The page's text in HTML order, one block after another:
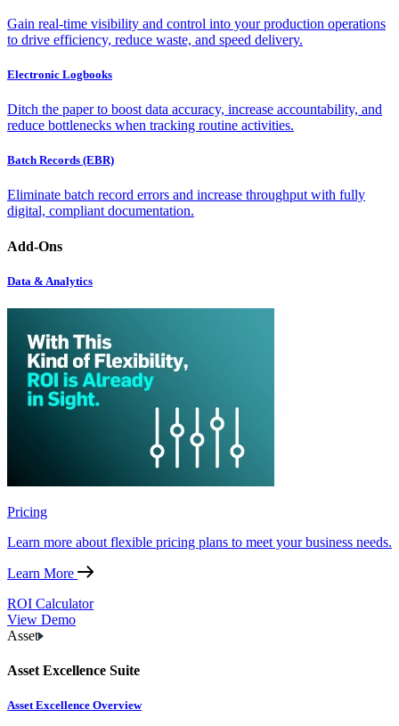
Gain real-time visibility and control into your production operations
to drive efficiency, reduce waste, and speed delivery.
Electronic Logbooks
Ditch the paper to boost data accuracy, increase accountability, and
reduce bottlenecks when tracking routine activities.
Batch Records (EBR)
Eliminate batch record errors and increase throughput with fully
digital, compliant documentation.
Add-Ons
Data & Analytics
Pricing
Learn more about flexible pricing plans to meet your business needs.
Learn More
ROI Calculator
View Demo
Asset
Asset Excellence Suite
Asset Excellence Overview